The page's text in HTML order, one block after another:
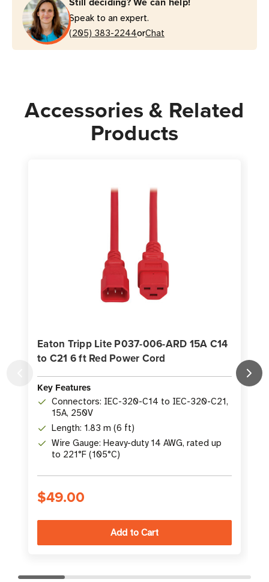
C14
to
C21
Power
C14
to
C21
Power
Speak to an expert.
(205) 383-2244orChat
Accessories & Related
Products
Eaton Tripp Lite P037-006-ARD 15A C14
to C21 6 ft Red Power Cord
Key Features
Connectors: IEC-320-C14 to IEC-320-C21,
15A, 250V
Length: 1.83 m (6 ft)
Wire Gauge: Heavy-duty 14 AWG, rated up
to 221°F (105°C)
$49.00